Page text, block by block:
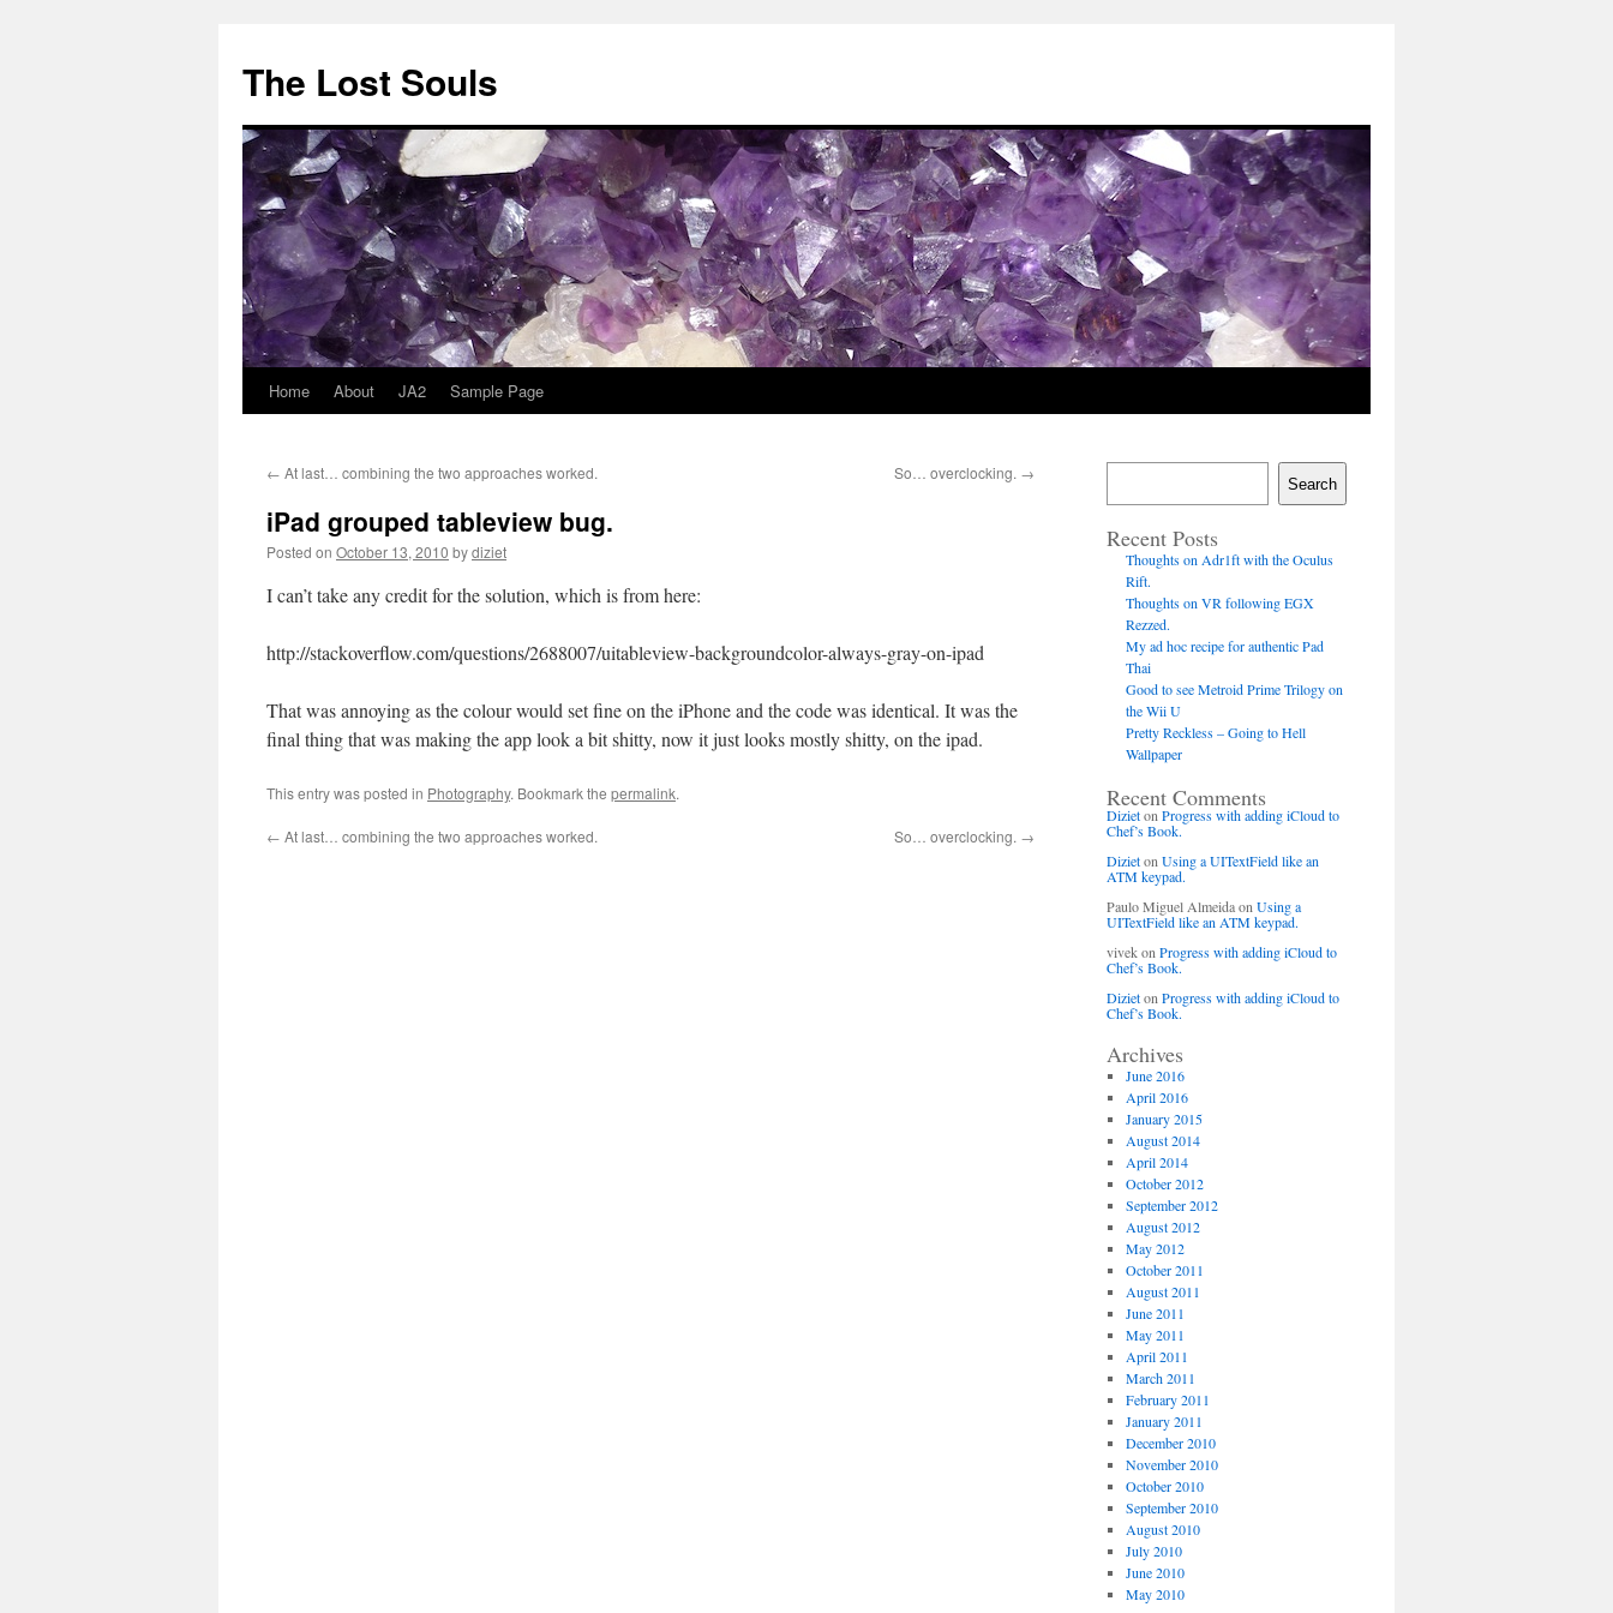
The Lost Souls
Home About JA2 Sample Page
← At last… combining the two approaches worked. So… overclocking. →
iPad grouped tableview bug.
Posted on October 13, 2010 bydiziet
I can’t take any credit for the solution, which is from here:
http://stackoverflow.com/questions/2688007/uitableview-backgroundcolor-always-gray-on-ipad
That was annoying as the colour would set fine on the iPhone and the code was identical. It was the
final thing that was making the app look a bit shitty, now it just looks mostly shitty, on the ipad.
This entry was posted in Photography. Bookmark the permalink.
← At last… combining the two approaches worked. So… overclocking. →
Search
Recent Posts
Thoughts on Adr1ft with the Oculus
Rift.
Thoughts on VR following EGX
Rezzed.
My ad hoc recipe for authentic Pad
Thai
Good to see Metroid Prime Trilogy on
the Wii U
Pretty Reckless – Going to Hell
Wallpaper
Recent Comments
Dizieton Progress with adding iCloud to
Chef’s Book.
Dizieton Using a UITextField like an
ATM keypad.
Paulo Miguel Almeidaon Using a
UITextField like an ATM keypad.
vivekon Progress with adding iCloud to
Chef’s Book.
Dizieton Progress with adding iCloud to
Chef’s Book.
Archives
June 2016
April 2016
January 2015
August 2014
April 2014
October 2012
September 2012
August 2012
May 2012
October 2011
August 2011
June 2011
May 2011
April 2011
March 2011
February 2011
January 2011
December 2010
November 2010
October 2010
September 2010
August 2010
July 2010
June 2010
May 2010